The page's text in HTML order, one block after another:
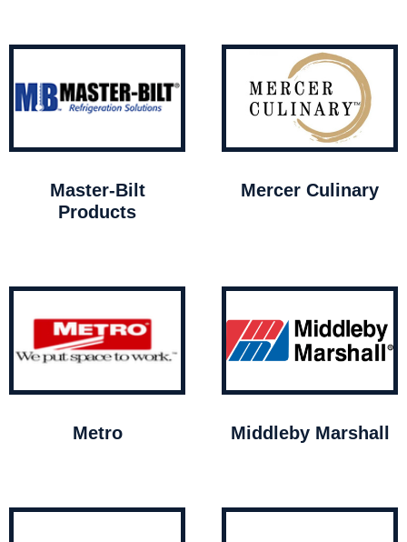
Master-Bilt
Products
Mercer Culinary
Metro Middleby Marshall